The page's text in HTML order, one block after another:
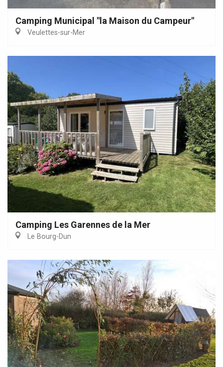
Camping Municipal "la Maison du Campeur"
Veulettes-sur-Mer
Camping Les Garennes de la Mer
Le Bourg-Dun